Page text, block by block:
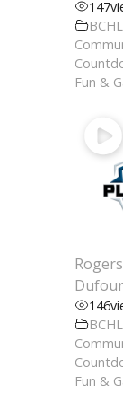
147
Fun &
146
Fun &